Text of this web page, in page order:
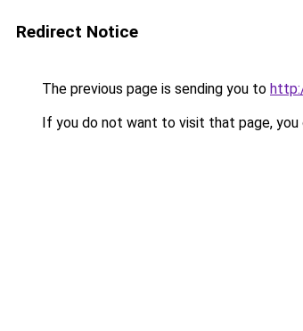
Redirect Notice
The previous page is sending you to
If you do not want to visit that page, you